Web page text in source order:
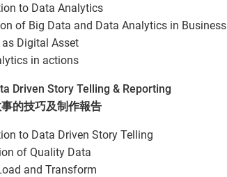
to Data Analytics
of Big Data and Data Analytics in Business
Digital Asset
in actions
Driven Story Telling & Reporting
的技巧及制作報告
to Data Driven Story Telling
of Quality Data
and Transform